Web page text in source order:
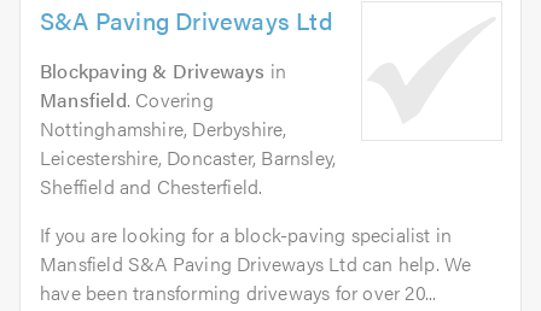
S&A Paving Driveways Ltd
Blockpaving & Driveways in
Mansfield. Covering
Nottinghamshire, Derbyshire,
Leicestershire, Doncaster, Barnsley,
Sheffield and Chesterfield.
If you are looking for a block-paving specialist in
Mansfield S&A Paving Driveways Ltd can help. We
have been transforming driveways for over 20...